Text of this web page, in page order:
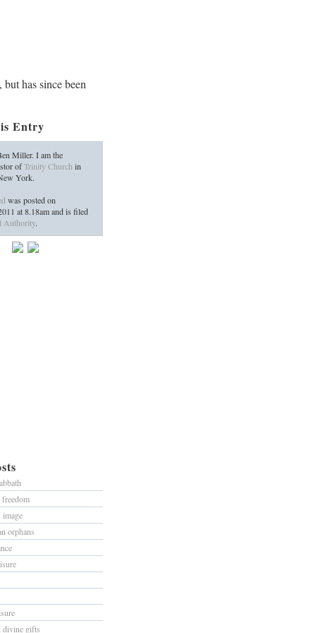
has since been
Entry
Miller. I am the
ofTrinity Church in
York.
was posted on
at8.18amand is filed
Authority.
image
orphans
divine gifts